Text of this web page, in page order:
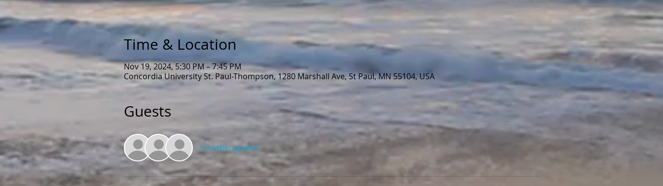
Time & Location
Nov 19, 2024, 5:30 PM – 7:45 PM
Concordia University St. Paul-Thompson, 1280 Marshall Ave, St Paul, MN 55104, USA
Guests
+ 2 other guests